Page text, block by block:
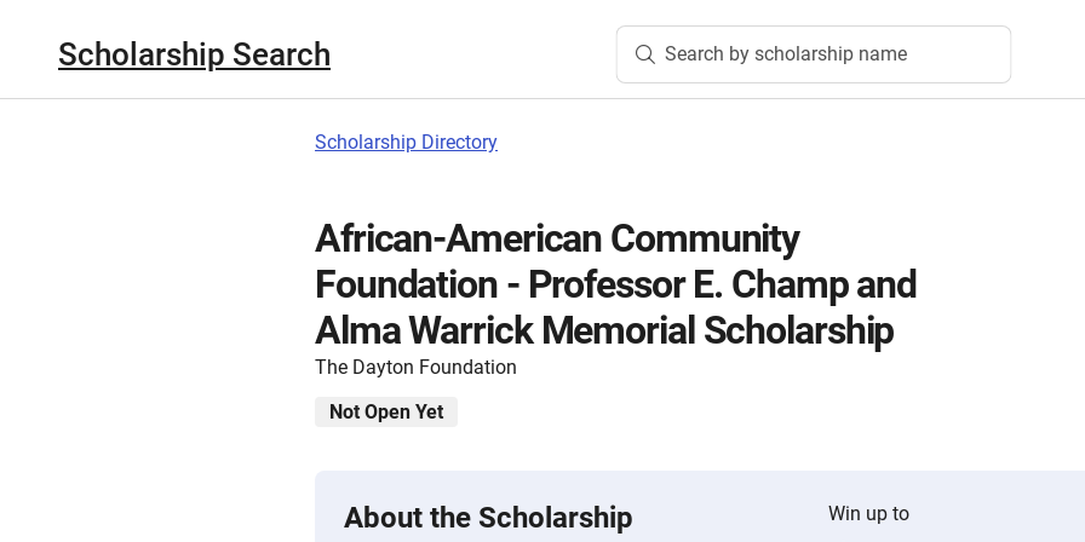
Scholarship Search Search by scholarship name
Scholarship Directory
African-American Community
Foundation - Professor E. Champ and
Alma Warrick Memorial Scholarship
The Dayton Foundation
Not Open Yet
About the Scholarship Win up to